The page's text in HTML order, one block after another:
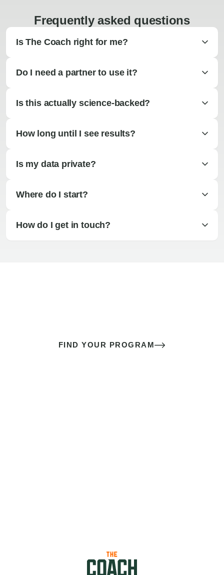
Frequently asked questions
Is The Coach right for me?
Do I need a partner to use it?
Is this actually science-backed?
How long until I see results?
Is my data private?
Where do I start?
How do I get in touch?
FIND YOUR PROGRAM